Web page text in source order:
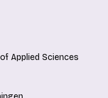
Applied Sciences